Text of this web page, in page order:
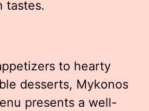
tastes.
to hearty
desserts, Mykonos
presents a well-